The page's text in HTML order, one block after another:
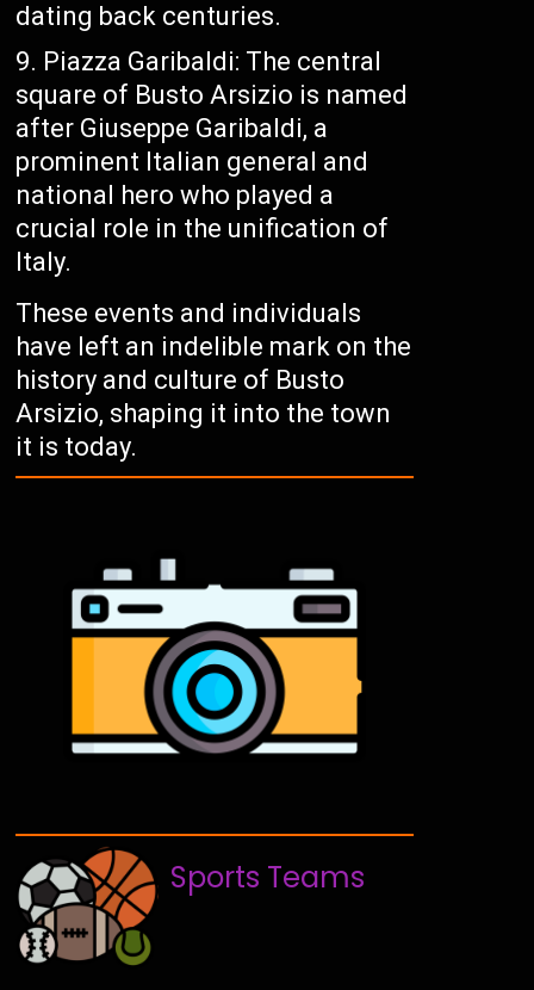
dating back centuries.
Piazza Garibaldi: The central
square of Busto Arsizio is named
after Giuseppe Garibaldi, a
prominent Italian general and
national hero who played a
crucial role in the unification of
Italy.
These events and individuals
have left an indelible mark on the
history and culture of Busto
Arsizio, shaping it into the town
it is today.
Sports Teams